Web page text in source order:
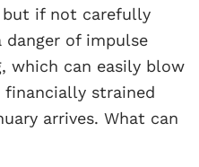
but if not carefully
danger of impulse
which can easily blow
financially strained
arrives. What can